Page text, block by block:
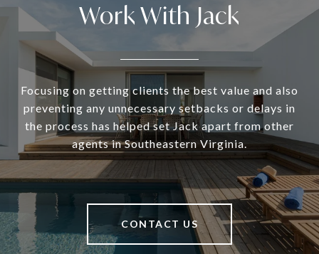
Work With Jack
Focusing on getting clients the best value and also
preventing any unnecessary setbacks or delays in
the process has helped set Jack apart from other
agents in Southeastern Virginia.
CONTACT US